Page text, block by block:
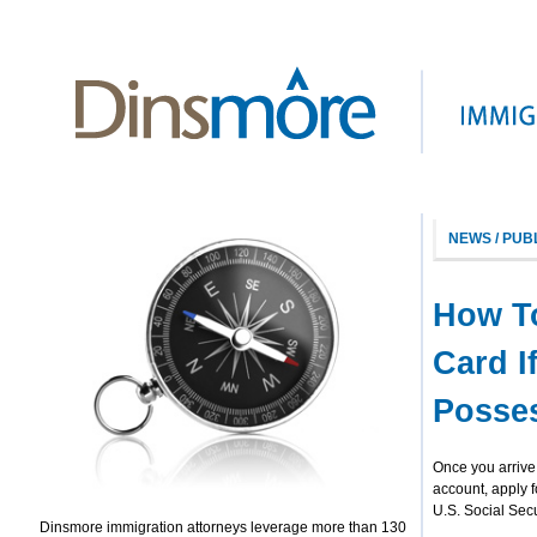
Dinsmore immigration attorneys leverage more than 130
NEWS /
How
Card
Once you
account, apply
U.S. Social